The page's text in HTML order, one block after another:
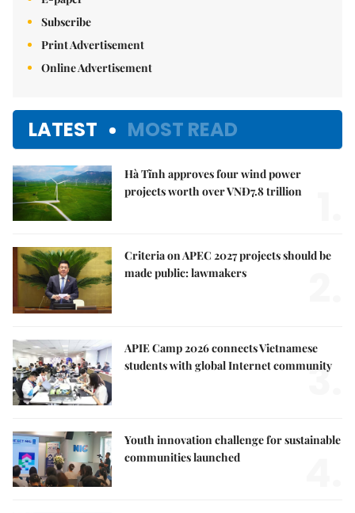
Subscribe
Print Advertisement
Online Advertisement
LATEST MOST READ
Hà Tĩnh approves four wind power
projects worth over VNĐ7.8 trillion
Criteria on APEC 2027 projects should be
made public: lawmakers
APIE Camp 2026 connects Vietnamese
students with global Internet community
3.
Youth innovation challenge for sustainable
communities launched